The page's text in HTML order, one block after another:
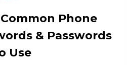
Phone
& Passwords
Use